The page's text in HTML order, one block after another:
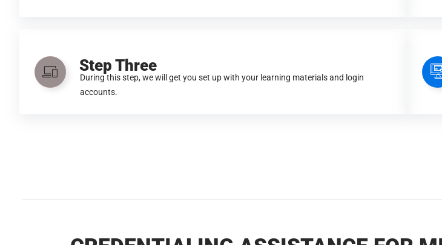
Step Three
During this step, we will get you set up with your learning materials and login
accounts.